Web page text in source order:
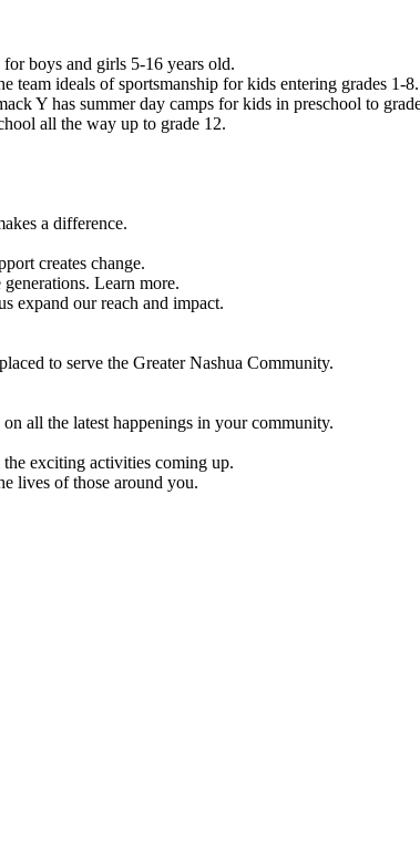
boys and girls 5-16 years old.
team ideals of sportsmanship for kids entering grades 1-8.
Y has summer day camps for kids in preschool to
all the way up to grade 12.
a difference.
creates change.
Learn more.
expand our reach and impact.
to serve the Greater Nashua Community.
all the latest happenings in your community.
exciting activities coming up.
lives of those around you.